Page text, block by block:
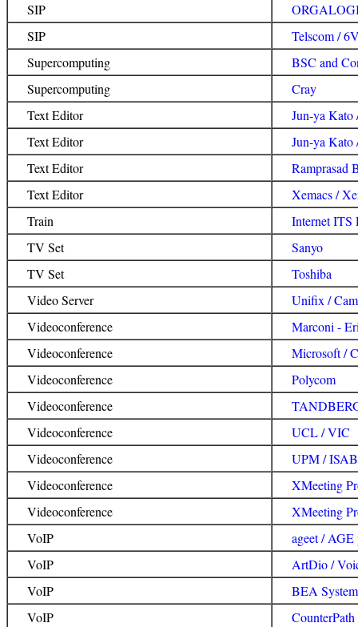
SIP
SIP
Telscom /
Supercomputing
BSC and
Supercomputing
Cray
Text Editor
Jun-ya Kato
Text Editor
Jun-ya
Text Editor
Ramprasad
Text Editor
Xemacs /
Train
Internet ITS
TV Set
Sanyo
TV Set
Toshiba
Video Server
Unifix /
Videoconference
Marconi -
Videoconference
Microsoft /
Videoconference
Polycom
Videoconference
Videoconference
UCL / VIC
Videoconference
UPM /
Videoconference
XMeeting
Videoconference
XMeeting
VoIP
ageet / AGE
VoIP
ArtDio /
VoIP
BEA
VoIP